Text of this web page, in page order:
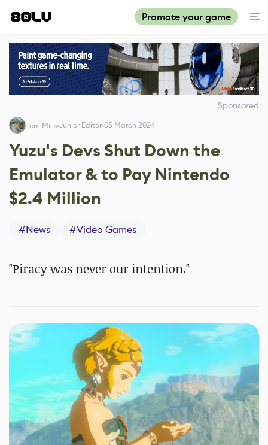
Promote your game
Sponsored
Terri Mills Junior Editor 05 March 2024
Yuzu's Devs Shut Down the
Emulator & to Pay Nintendo
$2.4 Million
#News #Video Games
"Piracy was never our intention."